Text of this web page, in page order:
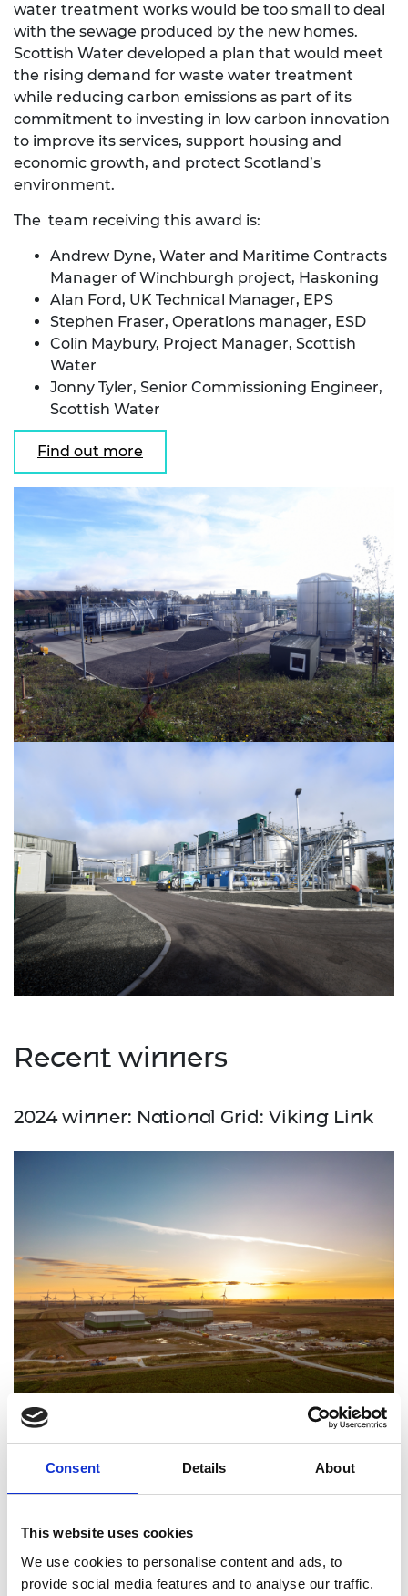
Consent Details About
This website uses cookies
We use cookies to personalise content and ads, to
provide social media features and to analyse our traffic.
water treatment works would be too small to deal
with the sewage produced by the new homes.
Scottish Water developed a plan that would meet
the rising demand for waste water treatment
while reducing carbon emissions as part of its
commitment to investing in low carbon innovation
to improve its services, support housing and
economic growth, and protect Scotland’s
environment.
The team receiving this award is:
Andrew Dyne, Water and Maritime Contracts
Manager of Winchburgh project, Haskoning
Alan Ford, UK Technical Manager, EPS
Stephen Fraser, Operations manager, ESD
Colin Maybury, Project Manager, Scottish
Water
Jonny Tyler, Senior Commissioning Engineer,
Scottish Water
Find out more
Recent winners
2024 winner: National Grid: Viking Link
National Grid
Grid and Energinet, has won the Royal Academy of
Engineering Major Project Award for Sustainability
2024 for an electricity interconnector that enables